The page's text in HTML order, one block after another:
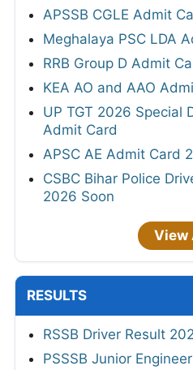
APSSB CGLE Admit
Meghalaya PSC LDA
RRB Group D Admit
KEA AO and AAO
UP TGT 2026 Special
Admit Card
APSC AE Admit Card
CSBC Bihar Police
2026 Soon
View
RESULTS
RSSB Driver Result
PSSSB Junior